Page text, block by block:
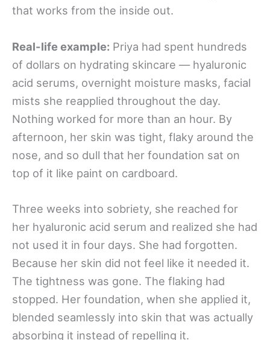
that works from the inside out.
Real-life example: Priya had spent hundreds
of dollars on hydrating skincare — hyaluronic
acid serums, overnight moisture masks, facial
mists she reapplied throughout the day.
Nothing worked for more than an hour. By
afternoon, her skin was tight, flaky around the
nose, and so dull that her foundation sat on
top of it like paint on cardboard.
Three weeks into sobriety, she reached for
her hyaluronic acid serum and realized she had
not used it in four days. She had forgotten.
Because her skin did not feel like it needed it.
The tightness was gone. The flaking had
stopped. Her foundation, when she applied it,
blended seamlessly into skin that was actually
absorbing it instead of repelling it.